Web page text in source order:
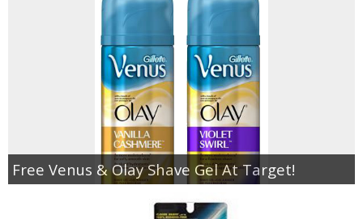
Free Venus & Olay Shave Gel At Target!